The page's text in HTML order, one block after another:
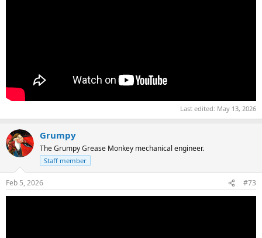
Last edited: May 13, 2026
Grumpy
The Grumpy Grease Monkey mechanical engineer.
Staff member
Feb 5, 2026 #73